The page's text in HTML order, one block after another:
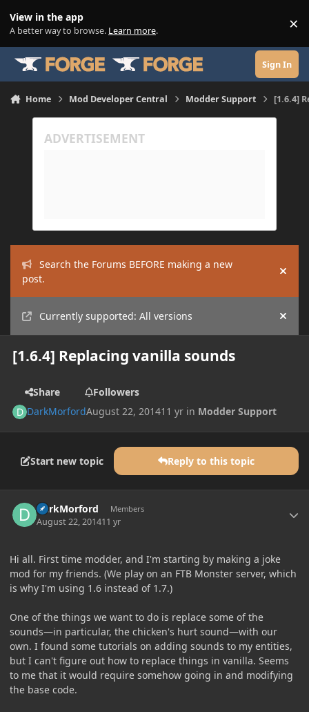
View in the app
A better way to browse. Learn more. ×
Sign In
Home Mod Developer Central Modder Support [1.6.4]
Search the Forums BEFORE making a new
post.
Hide
Currently supported: All versions Hide
[1.6.4] Replacing vanilla sounds
Share
Followers
DarkMorfordAugust 22, 201411 yr in Modder Support
Start new topic Reply to this topic
DarkMorford Members
August 22, 201411 yr
Hi all. First time modder, and I'm starting by making a joke
mod for my friends. (We play on an FTB Monster server, which
is why I'm using 1.6 instead of 1.7.)
One of the things we want to do is replace some of the
sounds—in particular, the chicken's hurt sound—with our
own. I found some tutorials on adding sounds to my entities,
but I can't figure out how to replace things in vanilla. Seems
to me that it would require somehow going in and modifying
the base code.